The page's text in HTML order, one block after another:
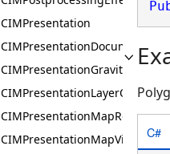
CIMPresentation
CIMPresentationDocument
CIMPresentationMapView
C#